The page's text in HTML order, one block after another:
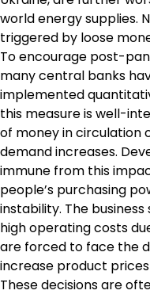
world energy supplies.
triggered by loose
To encourage post-
many central banks
implemented
this measure is well-
of money in circulation
demand increases.
immune from this
people’s purchasing
instability. The
high operating costs
are forced to face the
increase product
These decisions are